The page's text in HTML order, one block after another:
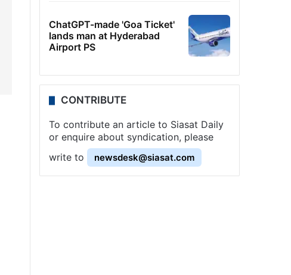
ChatGPT-made 'Goa Ticket'
lands man at Hyderabad
Airport PS
CONTRIBUTE
To contribute an article to Siasat Daily
or enquire about syndication, please
write to
newsdesk@siasat.com